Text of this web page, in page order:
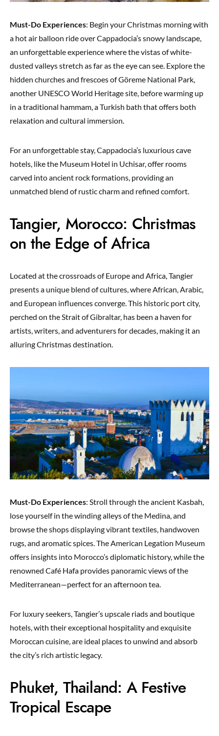
Must-Do Experiences: Begin your Christmas morning with
a hot air balloon ride over Cappadocia’s snowy landscape,
an unforgettable experience where the vistas of white-
dusted valleys stretch as far as the eye can see. Explore the
hidden churches and frescoes of Göreme National Park,
another UNESCO World Heritage site, before warming up
in a traditional hammam, a Turkish bath that offers both
relaxation and cultural immersion.
For an unforgettable stay, Cappadocia’s luxurious cave
hotels, like the Museum Hotel in Uchisar, offer rooms
carved into ancient rock formations, providing an
unmatched blend of rustic charm and refined comfort.
Tangier, Morocco: Christmas
on the Edge of Africa
Located at the crossroads of Europe and Africa, Tangier
presents a unique blend of cultures, where African, Arabic,
and European influences converge. This historic port city,
perched on the Strait of Gibraltar, has been a haven for
artists, writers, and adventurers for decades, making it an
alluring Christmas destination.
Must-Do Experiences: Stroll through the ancient Kasbah,
lose yourself in the winding alleys of the Medina, and
browse the shops displaying vibrant textiles, handwoven
rugs, and aromatic spices. The American Legation Museum
offers insights into Morocco’s diplomatic history, while the
renowned Café Hafa provides panoramic views of the
Mediterranean—perfect for an afternoon tea.
For luxury seekers, Tangier’s upscale riads and boutique
hotels, with their exceptional hospitality and exquisite
Moroccan cuisine, are ideal places to unwind and absorb
the city’s rich artistic legacy.
Phuket, Thailand: A Festive
Tropical Escape